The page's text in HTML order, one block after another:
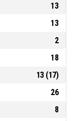
13
13
2
18
13(17)
26
8